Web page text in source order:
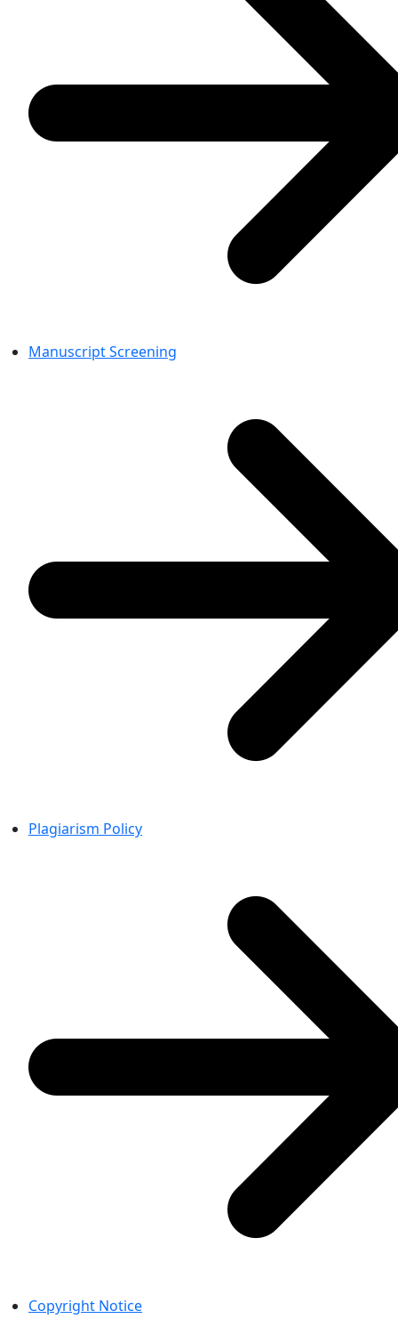
Manuscript Screening
Plagiarism Policy
Copyright Notice